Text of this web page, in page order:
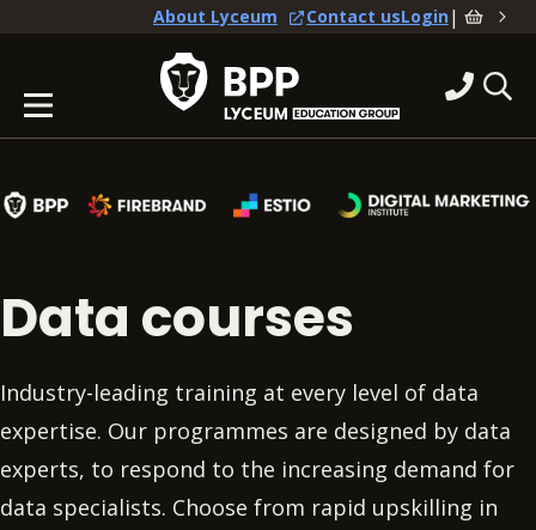
About Lyceum Contact usLogin|
Data courses
Industry-leading training at every level of data
expertise. Our programmes are designed by data
experts, to respond to the increasing demand for
data specialists. Choose from rapid upskilling in